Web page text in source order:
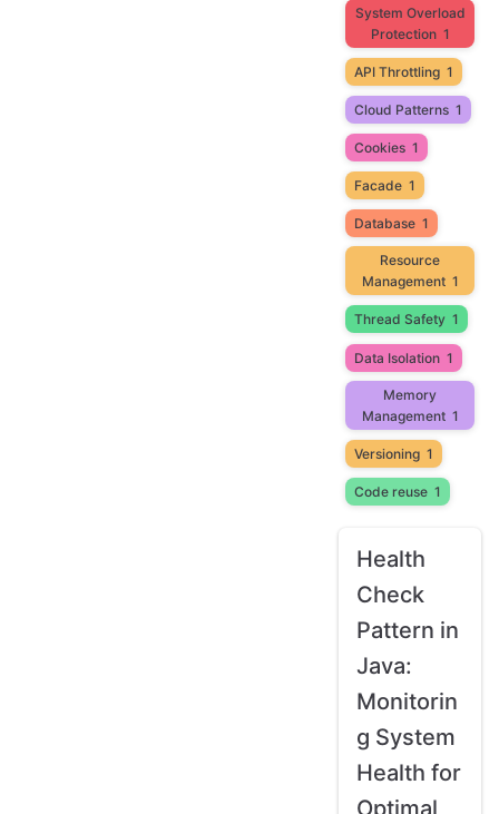
System Overload
Protection 1
API Throttling 1
Cloud Patterns 1
Cookies 1
Facade 1
Database 1
Resource
Management 1
Thread Safety 1
Data Isolation 1
Memory
Management 1
Versioning 1
Code reuse 1
Health
Check
Pattern in
Java:
Monitorin
g System
Health for
Optimal